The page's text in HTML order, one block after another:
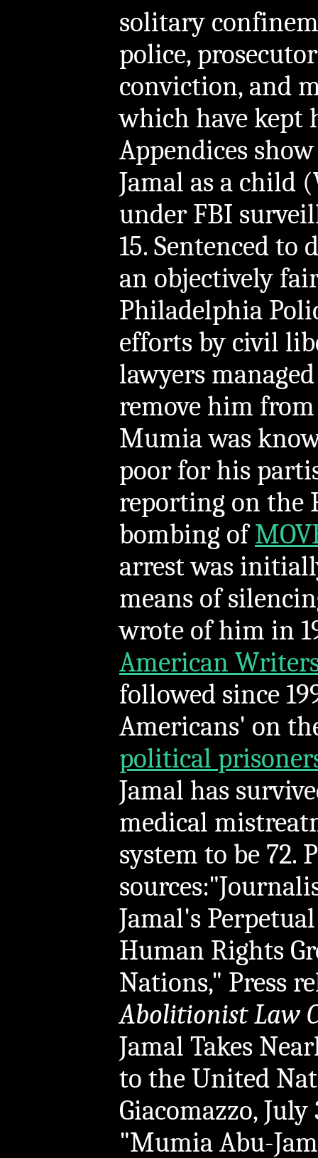
solitary
police,
conviction, and
which have kept
Appendices
Jamal as a child
under FBI
15. Sentenced to
an objectively
Philadelphia
efforts by civil
lawyers
remove him
Mumia was
poor for his
reporting on the
bombing of
arrest was
means of
wrote of him in
American
followed since
Americans' on
political
Jamal has
medical
system to be 72.
Jamal's
Human Rights
Nations," Press
Abolitionist Law
Jamal Takes
to the United
Giacomazzo,
"Mumia Abu-